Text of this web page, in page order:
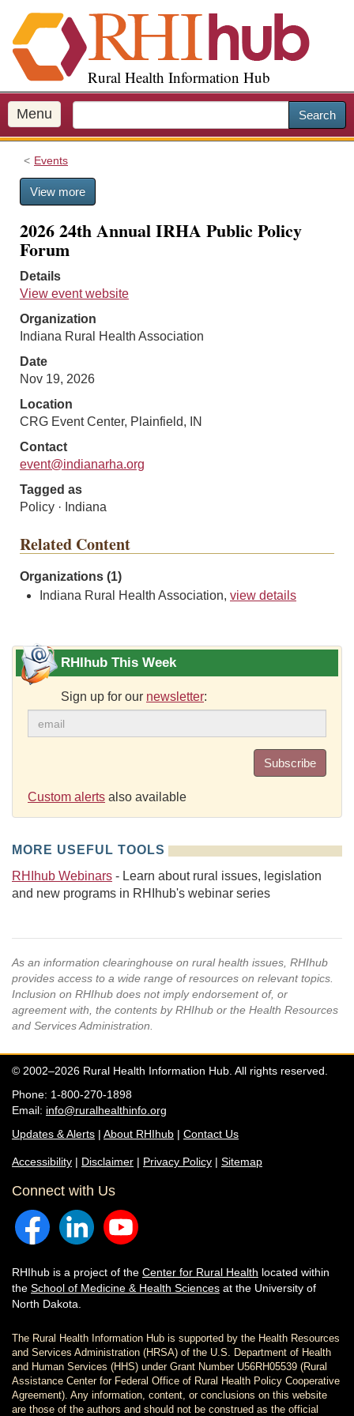
i
p
o
m
a
Rural Health Information Hub
Menu Search
Events
View more
2026 24th Annual IRHA Public Policy
Forum
Details
View event website
Organization
Indiana Rural Health Association
Date
Nov 19, 2026
Location
CRG Event Center, Plainfield, IN
Contact
event@indianarha.org
Tagged as
Policy · Indiana
Related Content
Organizations (1)
Indiana Rural Health Association, view details
RHIhub This Week
Sign up for our newsletter:
Subscribe
Custom alerts also available
MORE USEFUL TOOLS
RHIhub Webinars - Learn about rural issues, legislation
and new programs in RHIhub's webinar series
As an information clearinghouse on rural health issues, RHIhub
provides access to a wide range of resources on relevant topics.
Inclusion on RHIhub does not imply endorsement of, or
agreement with, the contents by RHIhub or the Health Resources
and Services Administration.
© 2002–2026 Rural Health Information Hub. All rights reserved.
Phone: 1-800-270-1898
Email: info@ruralhealthinfo.org
Updates & Alerts | About RHIhub | Contact Us
Accessibility | Disclaimer | Privacy Policy | Sitemap
Connect with Us
RHIhub is a project of the Center for Rural Health located within
the School of Medicine & Health Sciences at the University of
North Dakota.
The Rural Health Information Hub is supported by the Health Resources
and Services Administration (HRSA) of the U.S. Department of Health
and Human Services (HHS) under Grant Number U56RH05539 (Rural
Assistance Center for Federal Office of Rural Health Policy Cooperative
Agreement). Any information, content, or conclusions on this website
are those of the authors and should not be construed as the official